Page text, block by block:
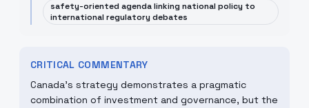
safety-oriented agenda linking national policy to
international regulatory debates
CRITICAL COMMENTARY
Canada’s strategy demonstrates a pragmatic
combination of investment and governance, but the